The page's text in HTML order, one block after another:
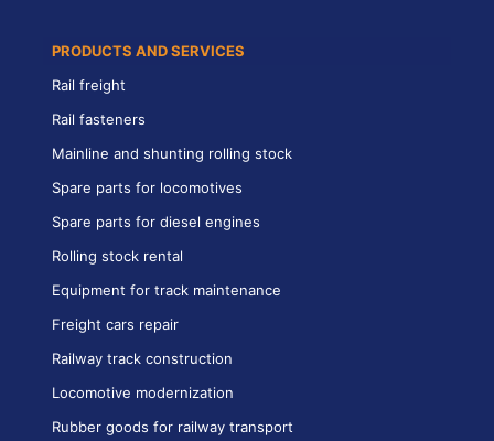
PRODUCTS AND SERVICES
Rail freight
Rail fasteners
Mainline and shunting rolling stock
Spare parts for locomotives
Spare parts for diesel engines
Rolling stock rental
Equipment for track maintenance
Freight cars repair
Railway track construction
Locomotive modernization
Rubber goods for railway transport